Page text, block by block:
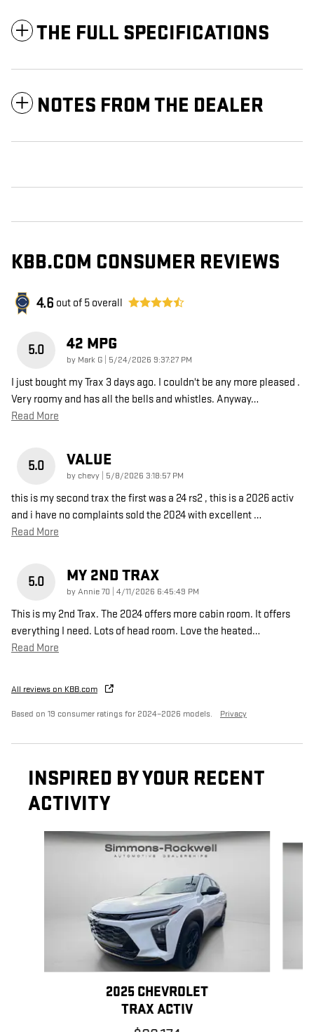
THE FULL SPECIFICATIONS
NOTES FROM THE DEALER
KBB.COM CONSUMER REVIEWS
4.6 out of 5 overall
5.0 42 MPG
by Mark G on
5/24/2026 9:37:27 PM
I just bought my Trax 3 days ago. I couldn't be any more pleased .
Very roomy and has all the bells and whistles. Anyway…
Read More
5.0 VALUE
by chevy on
5/8/2026 3:18:57 PM
this is my second trax the first was a 24 rs2 , this is a 2026 activ
and i have no complaints sold the 2024 with excellent …
Read More
5.0 MY 2ND TRAX
byAnnie 70 on
4/11/2026 6:45:49 PM
This is my 2nd Trax. The 2024 offers more cabin room. It offers
everything I need. Lots of head room. Love the heated…
Read More
All reviews on KBB.com
Based on 19 consumer ratings for 2024–2026 models. Privacy
INSPIRED BY YOUR RECENT
ACTIVITY
Slide 1 of 7
2025 CHEVROLET
TRAX ACTIV